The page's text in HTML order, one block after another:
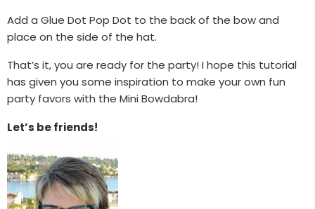
Add a Glue Dot Pop Dot to the back of the bow and
place on the side of the hat.
That’s it, you are ready for the party! I hope this tutorial
has given you some inspiration to make your own fun
party favors with the Mini Bowdabra!
Let’s be friends!